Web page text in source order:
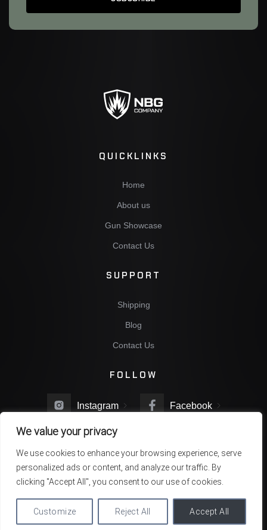
We value your privacy
We use cookies to enhance your browsing experience, serve
personalized ads or content, and analyze our traffic. By
clicking "Accept All", you consent to our use of cookies.
Customize Reject All Accept All
QUICKLINKS
Home
About us
Gun Showcase
Contact Us
SUPPORT
Shipping
Blog
Contact Us
FOLLOW
Instagram Facebook
Twitter You Tube
Copyright © 2022 NBG Company. All rights reserved